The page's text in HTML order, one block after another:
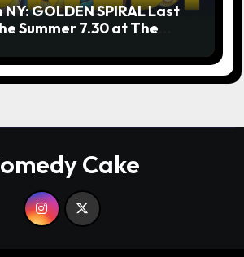
GOLDEN SPIRAL Last
Summer 7.30 at The
Cake